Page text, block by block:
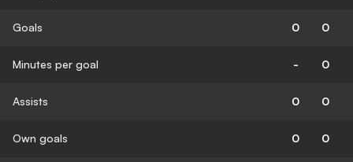
Goals 0 0
Minutes per goal - 0
Assists 0 0
Own goals 0 0